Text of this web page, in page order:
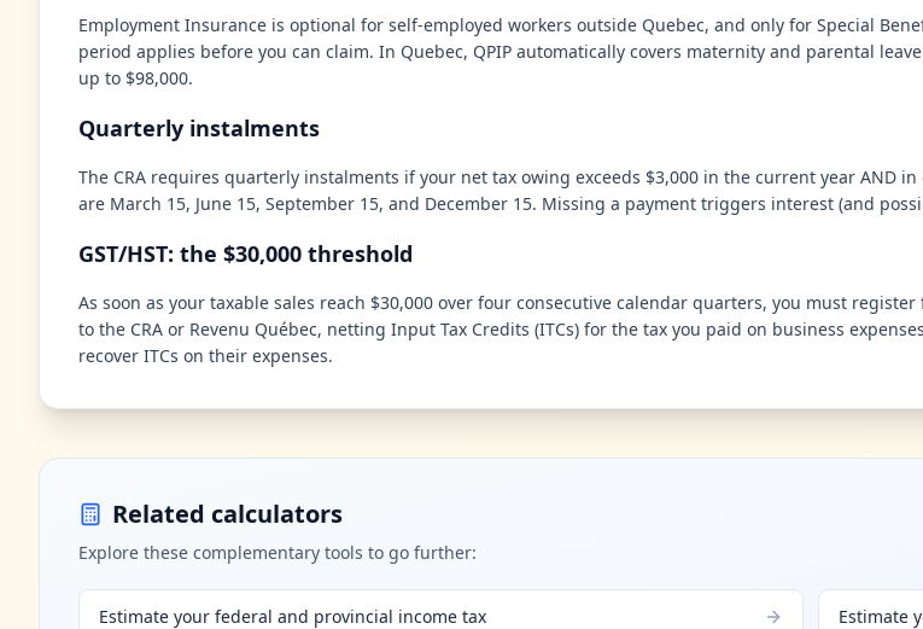
Employment Insurance is optional for self-employed workers outside Quebec, and only for Special
period applies before you can claim. In Quebec, QPIP automatically covers maternity and parental
up to $98,000.
Quarterly instalments
The CRA requires quarterly instalments if your net tax owing exceeds $3,000 in the current year AND
are March 15, June 15, September 15, and December 15. Missing a payment triggers interest (and
GST/HST: the $30,000 threshold
As soon as your taxable sales reach $30,000 over four consecutive calendar quarters, you must
to the CRA or Revenu Québec, netting Input Tax Credits (ITCs) for the tax you paid on business
recover ITCs on their expenses.
Related calculators
Explore these complementary tools to go further:
Estimate your federal and provincial income tax Estimate